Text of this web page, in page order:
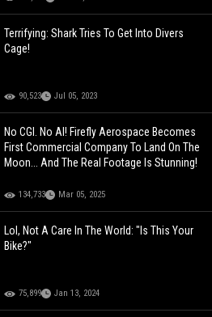
Terrifying: Shark Tries To Get Into Divers
Cage!
90,523 Jul 05, 2023
No CGI. No AI! Firefly Aerospace Becomes
First Commercial Company To Land On The
Moon... And The Real Footage Is Stunning!
134,733 Mar 05, 2025
Lol, Not A Care In The World: "Is This Your
Bike?"
75,899 Jan 13, 2024